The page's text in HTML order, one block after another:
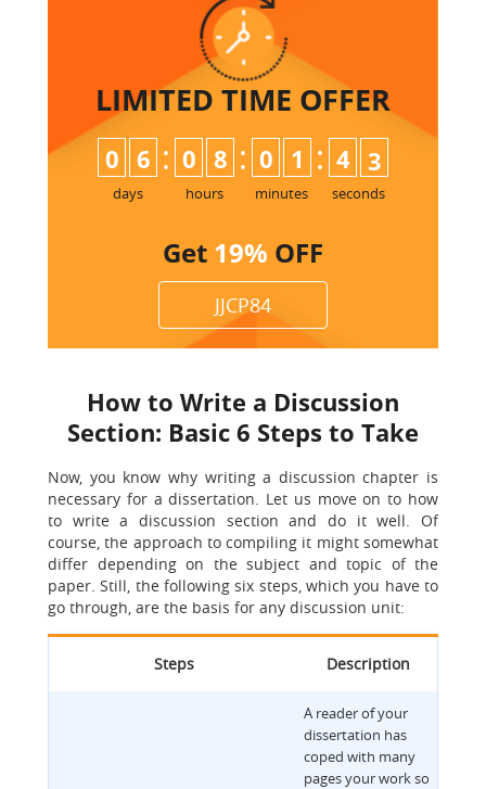
LIMITED TIME OFFER
0 6
days
: 0 8
hours
: 0 1
minutes
: 4 1
2
seconds
Get 19% OFF
JJCP84
How to Write a Discussion
Section: Basic 6 Steps to Take
Now, you know why writing a discussion chapter is
necessary for a dissertation. Let us move on to how
to write a discussion section and do it well. Of
course, the approach to compiling it might somewhat
differ depending on the subject and topic of the
paper. Still, the following six steps, which you have to
go through, are the basis for any discussion unit:
Steps Description
A reader of your
dissertation has
coped with many
pages your work so